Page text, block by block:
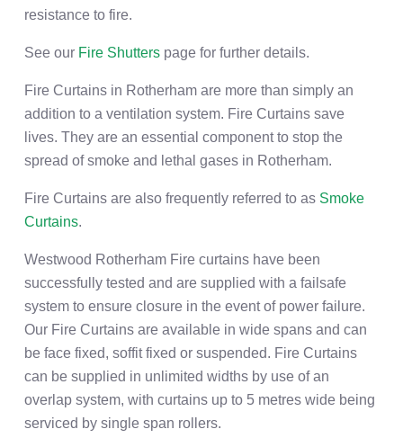
resistance to fire.
See our Fire Shutterspage for further details.
Fire Curtains in Rotherham are more than simply an
addition to a ventilation system. Fire Curtains save
lives. They are an essential component to stop the
spread of smoke and lethal gases in Rotherham.
Fire Curtains are also frequently referred to as Smoke
Curtains.
Westwood Rotherham Fire curtains have been
successfully tested and are supplied with a failsafe
system to ensure closure in the event of power failure.
Our Fire Curtains are available in wide spans and can
be face fixed, soffit fixed or suspended. Fire Curtains
can be supplied in unlimited widths by use of an
overlap system, with curtains up to 5 metres wide being
serviced by single span rollers.